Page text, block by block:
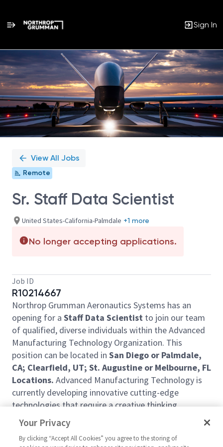
Sign In
Single
Position
View All Jobs
Remote
Sr. Staff Data Scientist
United States-California-Palmdale +1 more
No longer accepting applications.
Job ID
R10214667
Northrop Grumman Aeronautics Systems has an
opening for a Staff Data Scientist to join our team
of qualified, diverse individuals within the Advanced
Manufacturing Technology Organization. This
position can be located in San Diego or Palmdale,
CA; Clearfield, UT; St. Augustine or Melbourne, FL
Locations. Advanced Manufacturing Technology is
currently developing innovative cutting-edge
technologies that require a creative thinking
individual.
In this role, you will :
Your Privacy
By clicking “Accept All Cookies” you agree to the storing of